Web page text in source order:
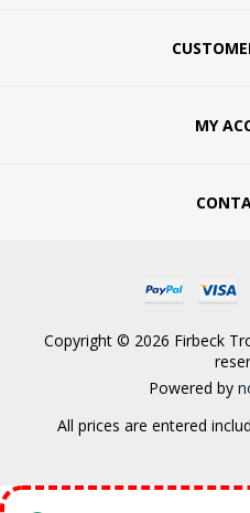
MY
Copyright © 2026 Firbeck
Powered by
All prices are entered